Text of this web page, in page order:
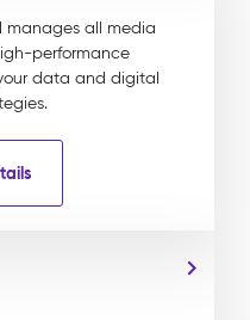
manages all media
performance
data and digital